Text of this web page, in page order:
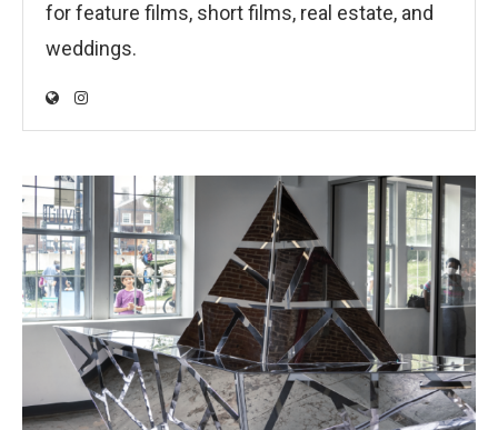
for feature films, short films, real estate, and
weddings.